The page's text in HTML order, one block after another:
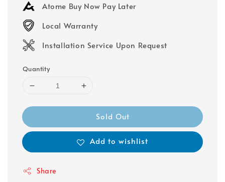
Atome Buy Now Pay Later
Local Warranty
Installation Service Upon Request
Quantity
Sold Out
Add to wishlist
Share